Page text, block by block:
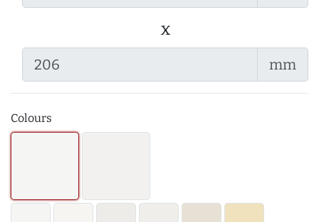
x
mm
Colours